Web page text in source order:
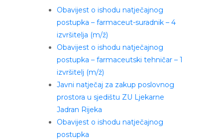
Obavijest o ishodu natječajnog
postupka – farmaceut-suradnik – 4
izvršitelja (m/ž)
Obavijest o ishodu natječajnog
postupka – farmaceutski tehničar – 1
izvršitelj (m/ž)
Javni natječaj za zakup poslovnog
prostora u sjedištu ZU Ljekarne
Jadran Rijeka
Obavijest o ishodu natječajnog
postupka